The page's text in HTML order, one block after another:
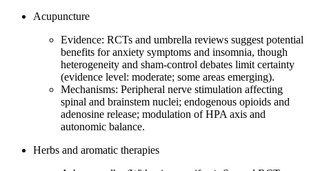
Acupuncture
Evidence: RCTs and umbrella reviews suggest potential
benefits for anxiety symptoms and insomnia, though
heterogeneity and sham‑control debates limit certainty
(evidence level: moderate; some areas emerging).
Mechanisms: Peripheral nerve stimulation affecting
spinal and brainstem nuclei; endogenous opioids and
adenosine release; modulation of HPA axis and
autonomic balance.
Herbs and aromatic therapies